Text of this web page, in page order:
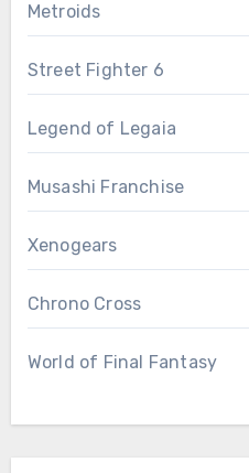
Metroids
Street Fighter 6
Legend of Legaia
Musashi Franchise
Xenogears
Chrono Cross
World of Final Fantasy